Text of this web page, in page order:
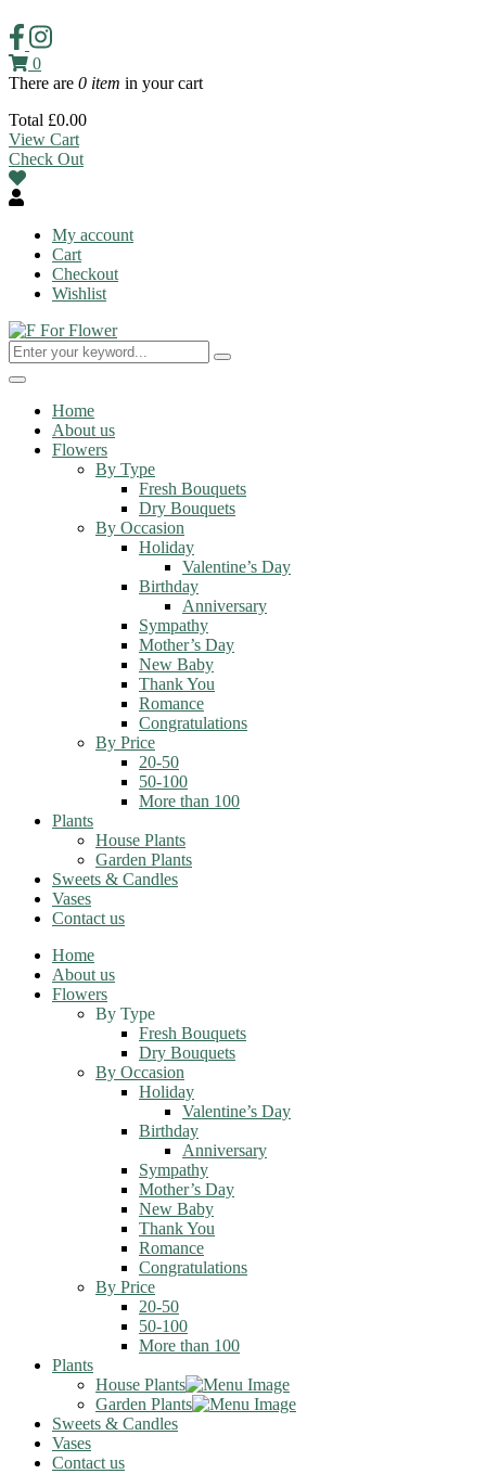
0
There are 0 item in your cart
Total £0.00
View Cart
Check Out
My account
Cart
Checkout
Wishlist
Toggle
navigationHome
About us
Flowers
By Type
Fresh Bouquets
Dry Bouquets
By Occasion
Holiday
Valentine’s Day
Birthday
Anniversary
Sympathy
Mother’s Day
New Baby
Thank You
Romance
Congratulations
By Price
20-50
50-100
More than 100
Plants
House Plants
Garden Plants
Sweets & Candles
Vases
Contact us
Home
About us
Flowers
By Type
Fresh Bouquets
Dry Bouquets
By Occasion
Holiday
Valentine’s Day
Birthday
Anniversary
Sympathy
Mother’s Day
New Baby
Thank You
Romance
Congratulations
By Price
20-50
50-100
More than 100
Plants
House Plants
Garden Plants
Sweets & Candles
Vases
Contact us